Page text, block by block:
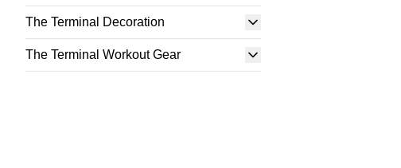
The Terminal Decoration
The Terminal Workout Gear